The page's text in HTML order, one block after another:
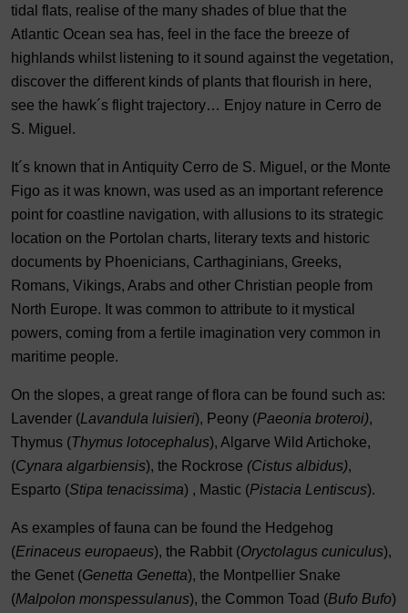
tidal flats, realise of the many shades of blue that the
Atlantic Ocean sea has, feel in the face the breeze of
highlands whilst listening to it sound against the vegetation,
discover the different kinds of plants that flourish in here,
see the hawk´s flight trajectory… Enjoy nature in Cerro de
S. Miguel.
It´s known that in Antiquity Cerro de S. Miguel, or the Monte
Figo as it was known, was used as an important reference
point for coastline navigation, with allusions to its strategic
location on the Portolan charts, literary texts and historic
documents by Phoenicians, Carthaginians, Greeks,
Romans, Vikings, Arabs and other Christian people from
North Europe. It was common to attribute to it mystical
powers, coming from a fertile imagination very common in
maritime people.
On the slopes, a great range of flora can be found such as:
Lavender (Lavandula luisieri), Peony (Paeonia broteroi),
Thymus (Thymus lotocephalus), Algarve Wild Artichoke,
(Cynara algarbiensis), the Rockrose (Cistus albidus),
Esparto (Stipa tenacissima) , Mastic (Pistacia Lentiscus).
As examples of fauna can be found the Hedgehog
(Erinaceus europaeus), the Rabbit (Oryctolagus cuniculus),
the Genet (Genetta Genetta), the Montpellier Snake
(Malpolon monspessulanus), the Common Toad (Bufo Bufo)